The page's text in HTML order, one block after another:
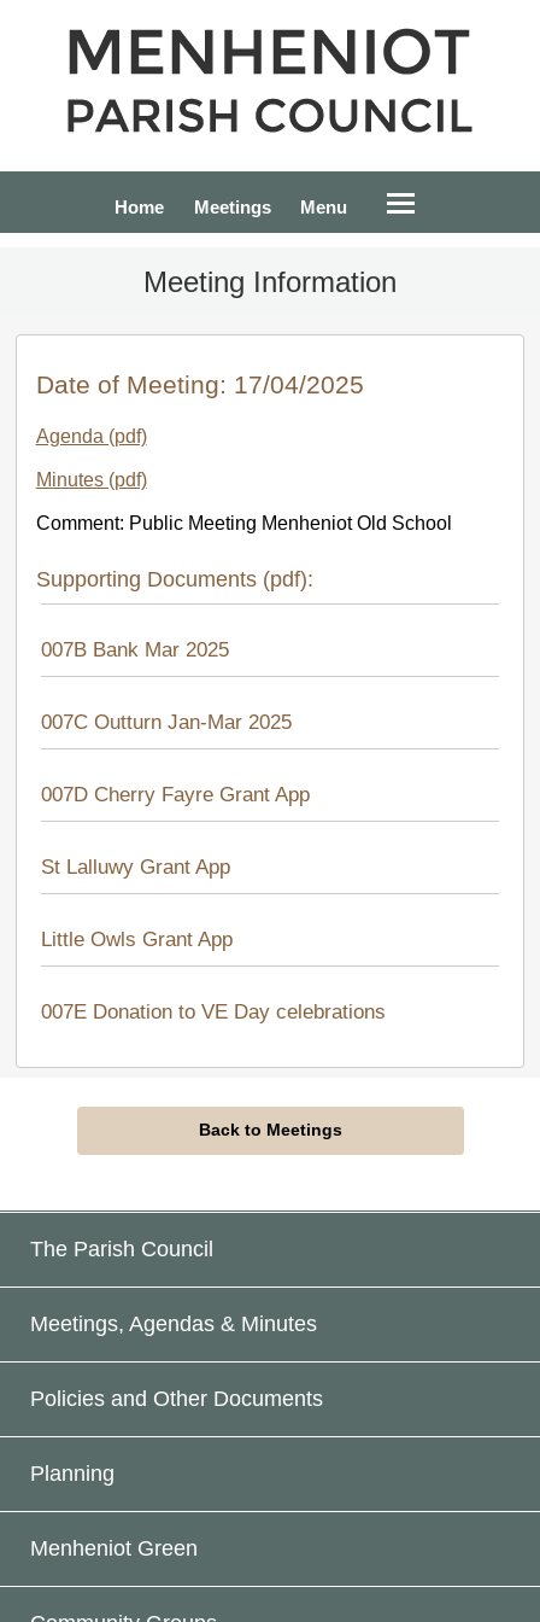
Home Meetings Menu
Meeting Information
Date of Meeting: 17/04/2025
Agenda (pdf)
Minutes (pdf)
Comment: Public Meeting Menheniot Old School
Supporting Documents (pdf):
007B Bank Mar 2025
007C Outturn Jan-Mar 2025
007D Cherry Fayre Grant App
St Lalluwy Grant App
Little Owls Grant App
007E Donation to VE Day celebrations
Back to Meetings
The Parish Council
Meetings, Agendas & Minutes
Policies and Other Documents
Planning
Menheniot Green